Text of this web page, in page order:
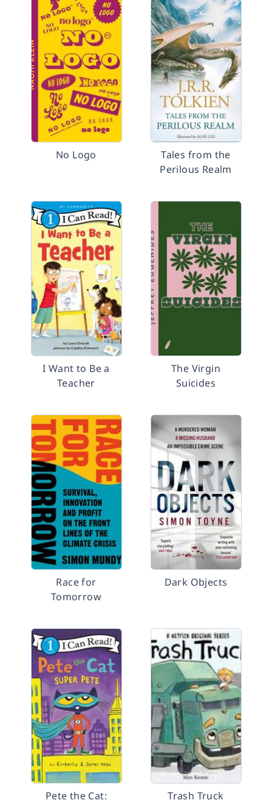
No Logo
Tales from the
Perilous Realm
I Want to Be a
Teacher
The Virgin
Suicides
Race for
Tomorrow
Dark Objects
Pete the Cat:
Trash Truck